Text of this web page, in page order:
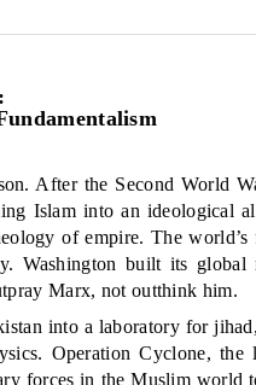
After the Second World
Islam into an ideological
of empire. The
Washington built its global
Marx, not outthink him.
into a laboratory for
Operation Cyclone, the
forces in the Muslim world